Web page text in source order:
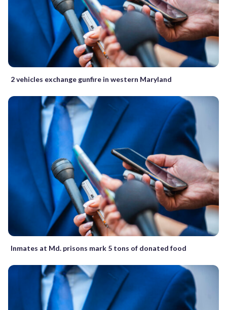
2 vehicles exchange gunfire in western Maryland
Inmates at Md. prisons mark 5 tons of donated food